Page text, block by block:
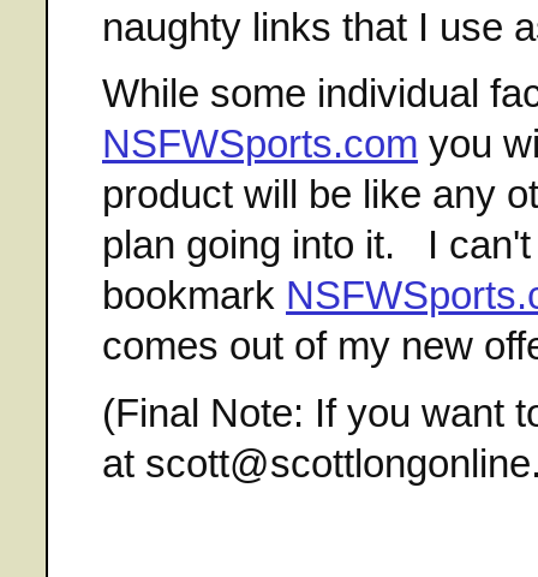
naughty links that I use
While some individual
NSFWSports.com you
product will be like any
plan going into it. I
bookmark
comes out of my new
(Final Note: If you want
at